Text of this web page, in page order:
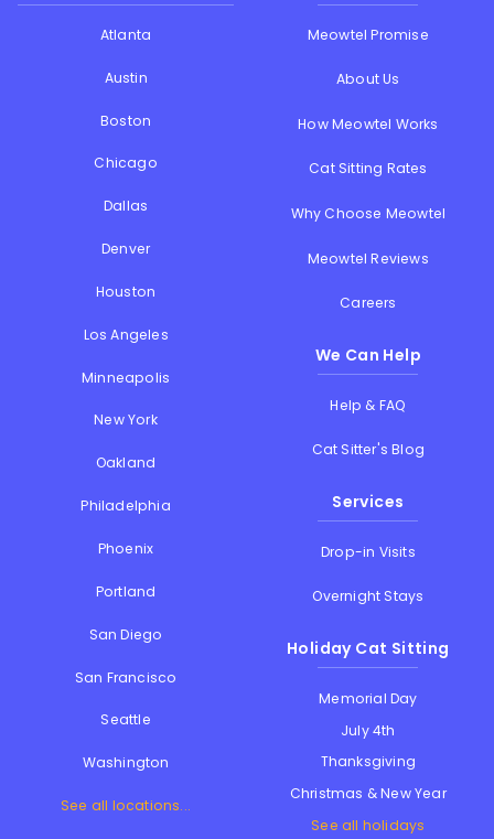
Atlanta
Austin
Boston
Chicago
Dallas
Denver
Houston
Los Angeles
Minneapolis
New York
Oakland
Philadelphia
Phoenix
Portland
San Diego
San Francisco
Seattle
Washington
See all locations...
Meowtel Promise
About Us
How Meowtel Works
Cat Sitting Rates
Why Choose Meowtel
Meowtel Reviews
Careers
We Can Help
Help & FAQ
Cat Sitter's Blog
Services
Drop-in Visits
Overnight Stays
Holiday Cat Sitting
Memorial Day
July 4th
Thanksgiving
Christmas & New Year
See all holidays